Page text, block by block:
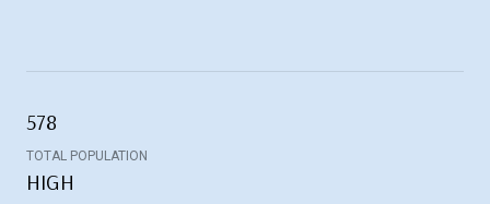
578
TOTAL POPULATION
HIGH